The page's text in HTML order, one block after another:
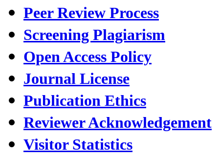
Peer Review Process
Screening Plagiarism
Open Access Policy
Journal License
Publication Ethics
Reviewer Acknowledgement
Visitor Statistics